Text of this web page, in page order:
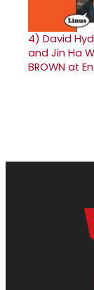
4) David
and Jin Ha
BROWN at